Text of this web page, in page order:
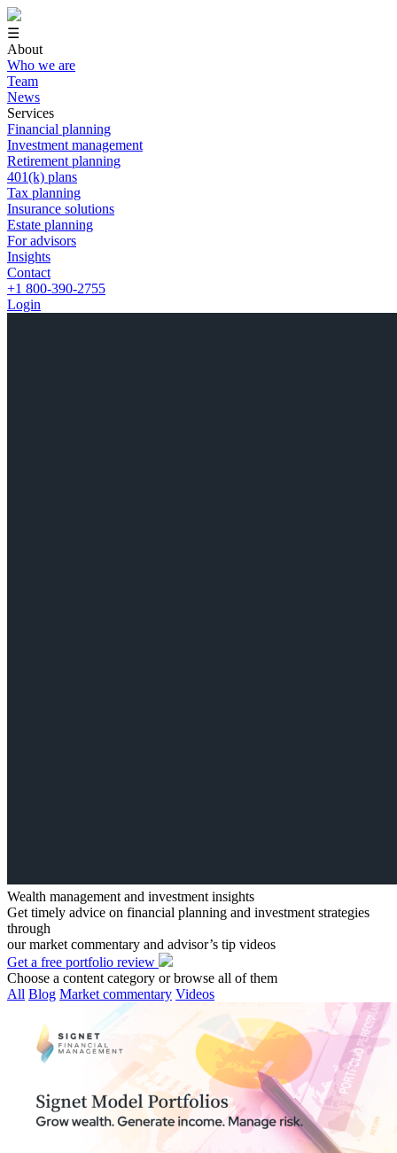
☰
About
Who we are
Team
News
Services
Financial planning
Investment management
Retirement planning
401(k) plans
Tax planning
Insurance solutions
Estate planning
For advisors
Insights
Contact
+1 800-390-2755
Login
Wealth management and investment insights
Get timely advice on financial planning and investment strategies
through
our market commentary and advisor’s tip videos
Get a free portfolio review
Choose a content category or browse all of them
All Blog Market commentary Videos